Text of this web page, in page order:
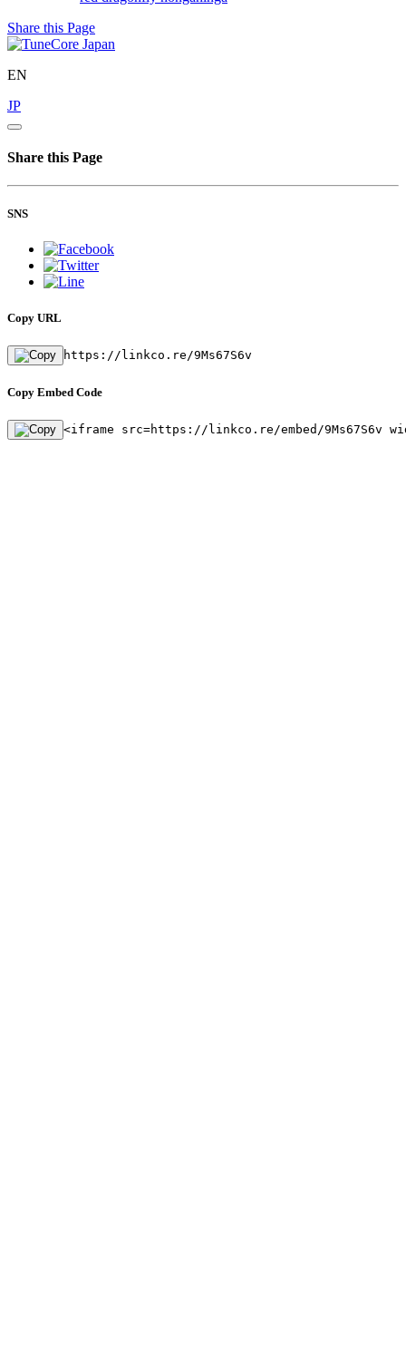
Share this Page
EN
JP
Share this Page
SNS
Copy URL
https://linkco.re/9Ms67S6v
Copy Embed Code
<iframe src=https://linkco.re/embed/9Ms67S6v